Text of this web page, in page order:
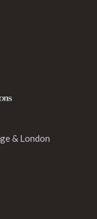
& London